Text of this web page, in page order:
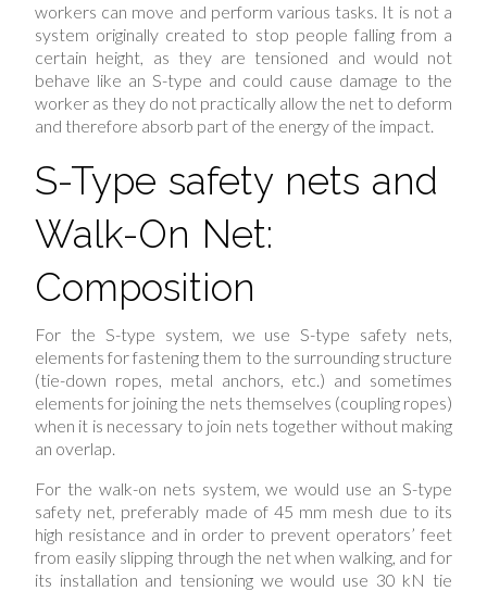
workers can move and perform various tasks. It is not a
system originally created to stop people falling from a
certain height, as they are tensioned and would not
behave like an S-type and could cause damage to the
worker as they do not practically allow the net to deform
and therefore absorb part of the energy of the impact.
S-Type safety nets and
Walk-On Net:
Composition
For the S-type system, we use S-type safety nets,
elements for fastening them to the surrounding structure
(tie-down ropes, metal anchors, etc.) and sometimes
elements for joining the nets themselves (coupling ropes)
when it is necessary to join nets together without making
an overlap.
For the walk-on nets system, we would use an S-type
safety net, preferably made of 45 mm mesh due to its
high resistance and in order to prevent operators’ feet
from easily slipping through the net when walking, and for
its installation and tensioning we would use 30 kN tie